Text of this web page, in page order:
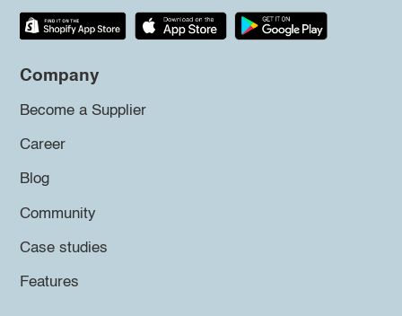
Company
Become a Supplier
Career
Blog
Community
Case studies
Features